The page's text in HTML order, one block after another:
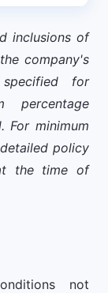
inclusions of
company's
for
percentage
For minimum
policy
the time of
not